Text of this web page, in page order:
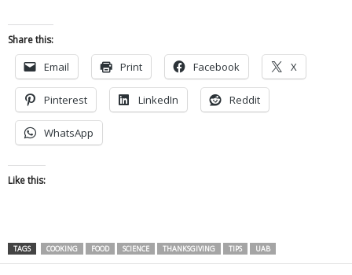
Share this:
Email Print Facebook X
Pinterest LinkedIn Reddit
WhatsApp
Like this:
TAGS COOKING FOOD SCIENCE THANKSGIVING TIPS UAB